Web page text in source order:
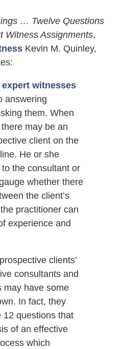
… Twelve Questions
Witness Assignments,
Kevin M. Quinley,
expert witnesses
answering
them. When
may be an
client on the
He or she
the consultant or
whether there
the client’s
practitioner can
experience and
clients’
consultants and
may have some
In fact, they
12 questions that
of an effective
which